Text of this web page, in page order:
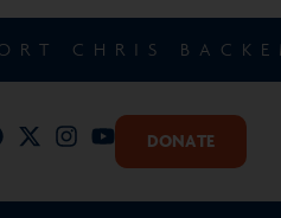
CHRIS
DONATE